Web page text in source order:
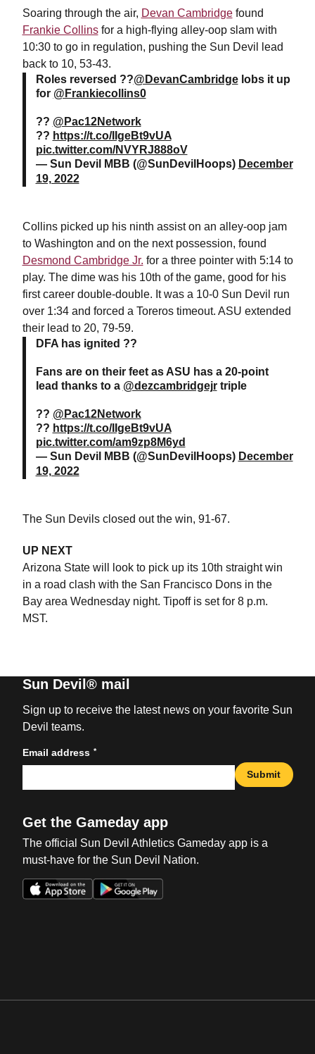
Soaring through the air, Devan Cambridgefound
Frankie Collinsfor a high-flying alley-oop slam with
10:30 to go in regulation, pushing the Sun Devil lead
back to 10, 53-43.
Roles reversed ??@DevanCambridgelobs it up
for @Frankiecollins0
?? @Pac12Network
?? https://t.co/IIgeBt9vUA
pic.twitter.com/NVYRJ888oV
— Sun Devil MBB (@SunDevilHoops) December
19, 2022
Collins picked up his ninth assist on an alley-oop jam
to Washington and on the next possession, found
Desmond Cambridge Jr. for a three pointer with 5:14 to
play. The dime was his 10th of the game, good for his
first career double-double. It was a 10-0 Sun Devil run
over 1:34 and forced a Toreros timeout. ASU extended
their lead to 20, 79-59.
DFA has ignited ??
Fans are on their feet as ASU has a 20-point
lead thanks to a @dezcambridgejrtriple
?? @Pac12Network
?? https://t.co/IIgeBt9vUA
pic.twitter.com/am9zp8M6yd
— Sun Devil MBB (@SunDevilHoops) December
19, 2022
The Sun Devils closed out the win, 91-67.
UP NEXT
Arizona State will look to pick up its 10th straight win
in a road clash with the San Francisco Dons in the
Bay area Wednesday night. Tipoff is set for 8 p.m.
MST.
Sun Devil® mail
Sign up to receive the latest news on your favorite Sun
Devil teams.
Email address *
Submit
Get the Gameday app
The official Sun Devil Athletics Gameday app is a
must-have for the Sun Devil Nation.